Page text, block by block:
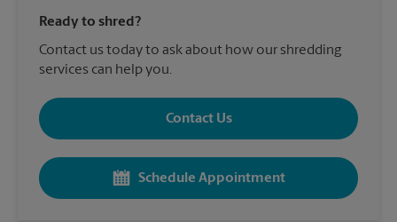
Ready to shred?
Contact us today to ask about how our shredding
services can help you.
Contact Us
Schedule Appointment